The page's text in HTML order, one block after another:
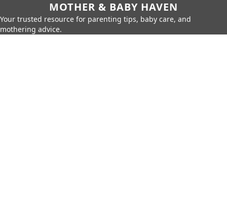
MOTHER & BABY HAVEN
Your trusted resource for parenting tips, baby care, and
mothering advice.